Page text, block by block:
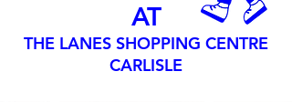
AT
THE LANES SHOPPING CENTRE
CARLISLE